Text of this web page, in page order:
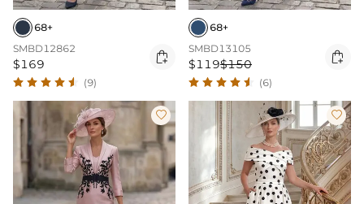
68+
SMBD12862
$169 
(9)
68+
SMBD13105
$119$150 
(6)
 